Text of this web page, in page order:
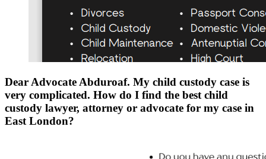
Dear Advocate Abduroaf. My child custody case is
very complicated. How do I find the best child
custody lawyer, attorney or advocate for my case in
East London?